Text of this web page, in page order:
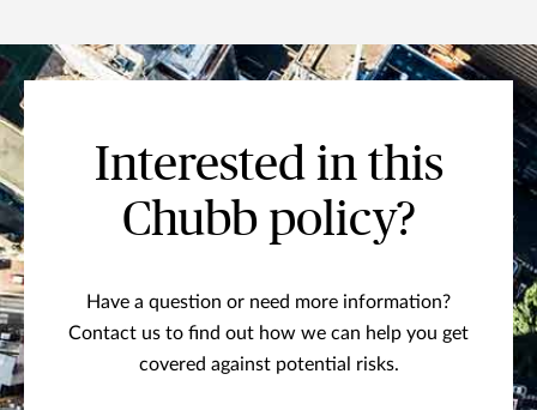
Interested in this
Chubb policy?
Have a question or need more information?
Contact us to find out how we can help you get
covered against potential risks.